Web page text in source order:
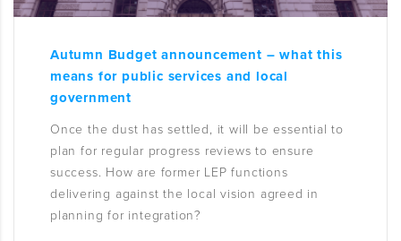
Autumn Budget announcement – what this
means for public services and local
government
Once the dust has settled, it will be essential to
plan for regular progress reviews to ensure
success. How are former LEP functions
delivering against the local vision agreed in
planning for integration?